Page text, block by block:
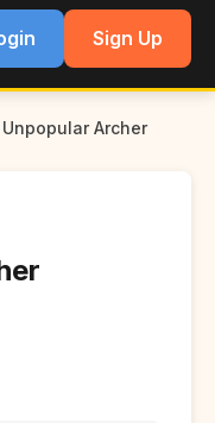
Sign Up
Archer